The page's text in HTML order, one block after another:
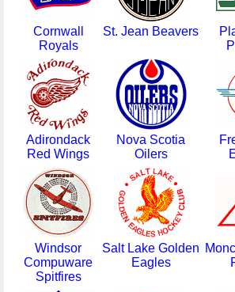
Cornwall
Royals
St. Jean Beavers
Adirondack
Red Wings
Nova Scotia
Oilers
Windsor
Compuware
Spitfires
Salt Lake Golden
Eagles